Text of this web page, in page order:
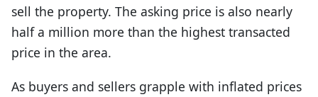
sell the property. The asking price is also nearly
half a million more than the highest transacted
price in the area.
As buyers and sellers grapple with inflated prices